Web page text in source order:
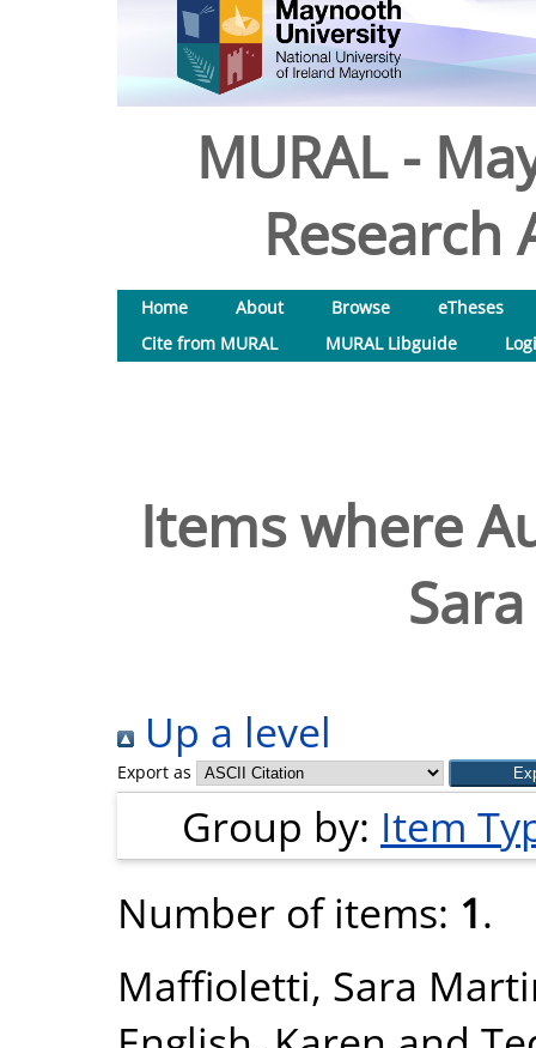
MURAL -
Research
Home About Browse
eTheses
Cite from MURAL
MURAL Libguide
Items where
Up a level
Export as
Group by: Item
Number of items: 1.
Maffioletti, Sara